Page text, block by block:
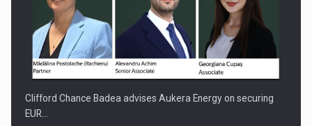
Clifford Chance Badea advises Aukera Energy on securing
EUR…